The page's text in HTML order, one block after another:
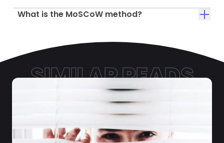
What is the MoSCoW method?
SIMILAR READS